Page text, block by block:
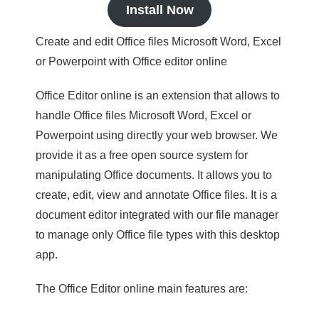
Install Now
Create and edit Office files Microsoft Word, Excel
or Powerpoint with Office editor online
Office Editor online is an extension that allows to
handle Office files Microsoft Word, Excel or
Powerpoint using directly your web browser. We
provide it as a free open source system for
manipulating Office documents. It allows you to
create, edit, view and annotate Office files. It is a
document editor integrated with our file manager
to manage only Office file types with this desktop
app.
The Office Editor online main features are: